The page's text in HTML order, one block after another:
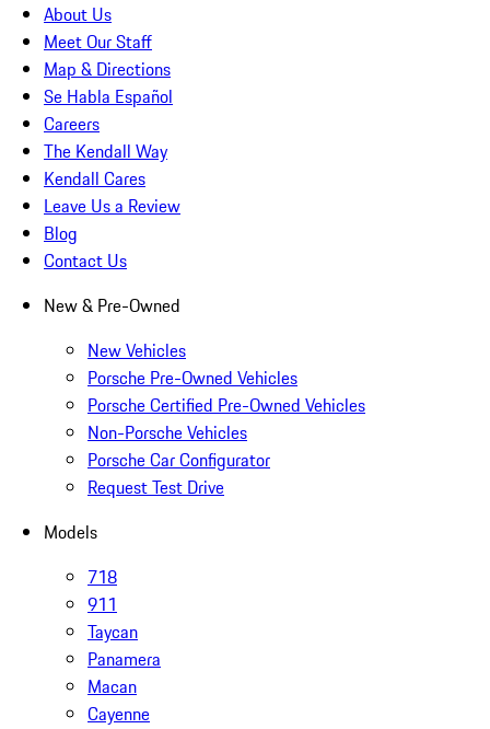
About Us
Meet Our Staff
Map & Directions
Se Habla Español
Careers
The Kendall Way
Kendall Cares
Leave Us a Review
Blog
Contact Us
New & Pre-Owned
New Vehicles
Porsche Pre-Owned Vehicles
Porsche Certified Pre-Owned Vehicles
Non-Porsche Vehicles
Porsche Car Configurator
Request Test Drive
Models
718
911
Taycan
Panamera
Macan
Cayenne